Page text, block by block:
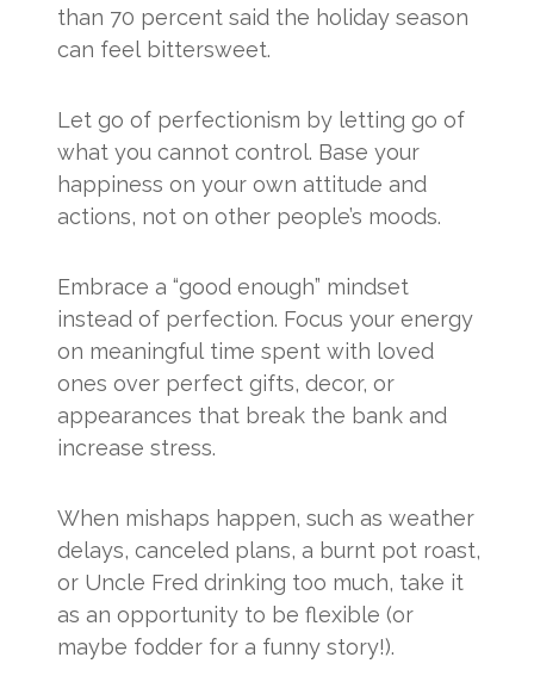
than 70 percent said the holiday season
can feel bittersweet.
Let go of perfectionism by letting go of
what you cannot control. Base your
happiness on your own attitude and
actions, not on other people’s moods.
Embrace a “good enough” mindset
instead of perfection. Focus your energy
on meaningful time spent with loved
ones over perfect gifts, decor, or
appearances that break the bank and
increase stress.
When mishaps happen, such as weather
delays, canceled plans, a burnt pot roast,
or Uncle Fred drinking too much, take it
as an opportunity to be flexible (or
maybe fodder for a funny story!).